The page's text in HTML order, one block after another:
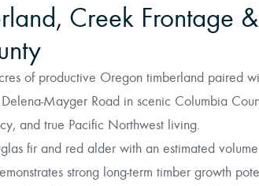
Creek Frontage
of productive Oregon timberland paired
Mayger Road in scenic Columbia
and true Pacific Northwest living.
fir and red alder with an estimated
strong long-term timber growth